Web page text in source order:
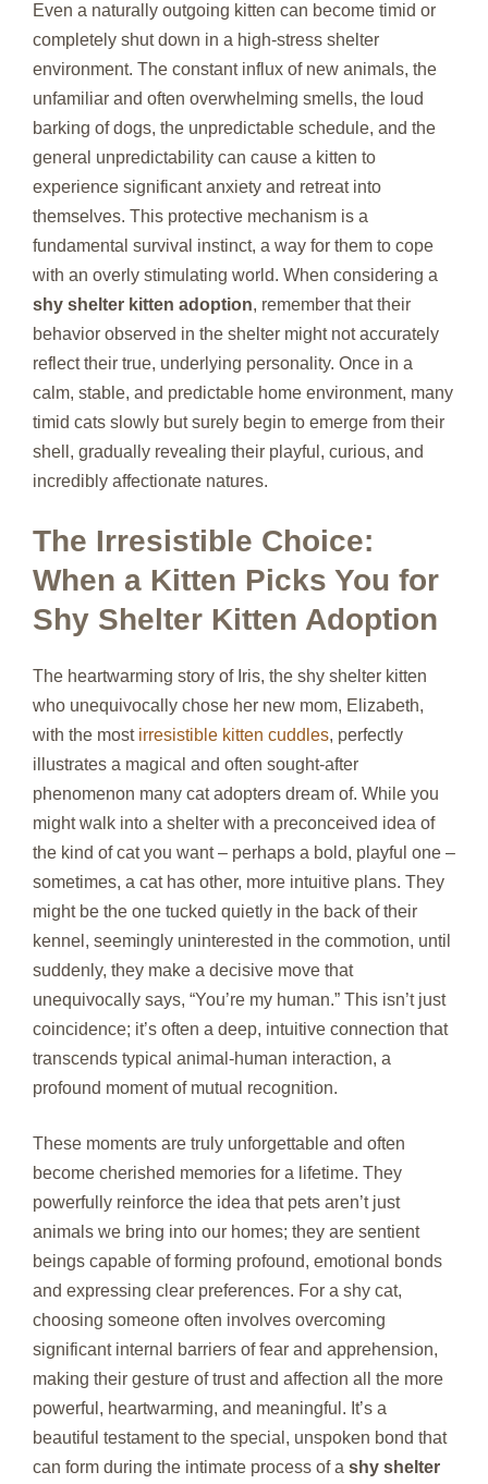
Even a naturally outgoing kitten can become timid or
completely shut down in a high-stress shelter
environment. The constant influx of new animals, the
unfamiliar and often overwhelming smells, the loud
barking of dogs, the unpredictable schedule, and the
general unpredictability can cause a kitten to
experience significant anxiety and retreat into
themselves. This protective mechanism is a
fundamental survival instinct, a way for them to cope
with an overly stimulating world. When considering a
shy shelter kitten adoption, remember that their
behavior observed in the shelter might not accurately
reflect their true, underlying personality. Once in a
calm, stable, and predictable home environment, many
timid cats slowly but surely begin to emerge from their
shell, gradually revealing their playful, curious, and
incredibly affectionate natures.
The Irresistible Choice:
When a Kitten Picks You for
Shy Shelter Kitten Adoption
The heartwarming story of Iris, the shy shelter kitten
who unequivocally chose her new mom, Elizabeth,
with the most irresistible kitten cuddles, perfectly
illustrates a magical and often sought-after
phenomenon many cat adopters dream of. While you
might walk into a shelter with a preconceived idea of
the kind of cat you want – perhaps a bold, playful one –
sometimes, a cat has other, more intuitive plans. They
might be the one tucked quietly in the back of their
kennel, seemingly uninterested in the commotion, until
suddenly, they make a decisive move that
unequivocally says, “You’re my human.” This isn’t just
coincidence; it’s often a deep, intuitive connection that
transcends typical animal-human interaction, a
profound moment of mutual recognition.
These moments are truly unforgettable and often
become cherished memories for a lifetime. They
powerfully reinforce the idea that pets aren’t just
animals we bring into our homes; they are sentient
beings capable of forming profound, emotional bonds
and expressing clear preferences. For a shy cat,
choosing someone often involves overcoming
significant internal barriers of fear and apprehension,
making their gesture of trust and affection all the more
powerful, heartwarming, and meaningful. It’s a
beautiful testament to the special, unspoken bond that
can form during the intimate process of a shy shelter